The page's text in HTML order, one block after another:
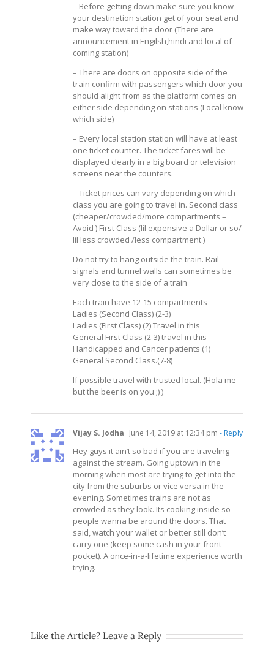
– Before getting down make sure you know
your destination station get of your seat and
make way toward the door (There are
announcement in Engilsh,hindi and local of
coming station)
– There are doors on opposite side of the
train confirm with passengers which door you
should alight from as the platform comes on
either side depending on stations (Local know
which side)
– Every local station station will have at least
one ticket counter. The ticket fares will be
displayed clearly in a big board or television
screens near the counters.
– Ticket prices can vary depending on which
class you are going to travel in. Second class
(cheaper/crowded/more compartments –
Avoid ) First Class (lil expensive a Dollar or so/
lil less crowded /less compartment )
Do not try to hang outside the train. Rail
signals and tunnel walls can sometimes be
very close to the side of a train
Each train have 12-15 compartments
Ladies (Second Class) (2-3)
Ladies (First Class) (2) Travel in this
General First Class (2-3) travel in this
Handicapped and Cancer patients (1)
General Second Class.(7-8)
If possible travel with trusted local. (Hola me
but the beer is on you ;) )
Vijay S. Jodha June 14, 2019 at 12:34 pm - Reply
Hey guys it ain’t so bad if you are traveling
against the stream. Going uptown in the
morning when most are trying to get into the
city from the suburbs or vice versa in the
evening. Sometimes trains are not as
crowded as they look. Its cooking inside so
people wanna be around the doors. That
said, watch your wallet or better still don’t
carry one (keep some cash in your front
pocket). A once-in-a-lifetime experience worth
trying.
Like the Article? Leave a Reply